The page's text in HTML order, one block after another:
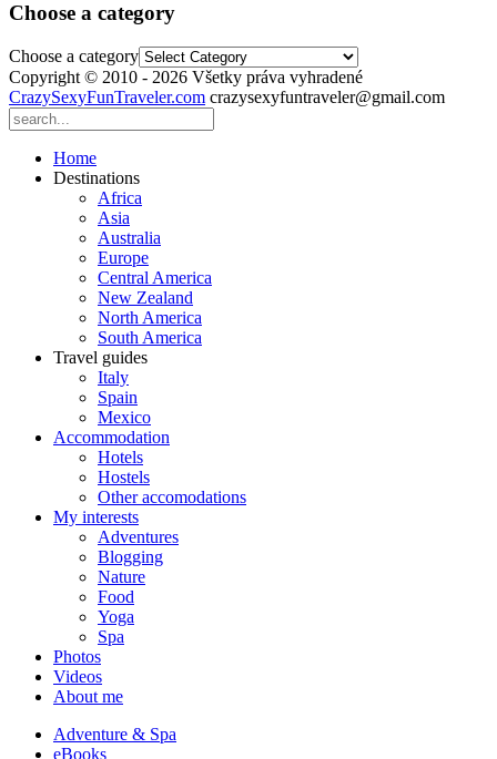
Choose a category
Choose a category
Copyright © 2010 - 2026 Všetky práva vyhradené
CrazySexyFunTraveler.com crazysexyfuntraveler@gmail.com
Home
Destinations
Africa
Asia
Australia
Europe
Central America
New Zealand
North America
South America
Travel guides
Italy
Spain
Mexico
Accommodation
Hotels
Hostels
Other accomodations
My interests
Adventures
Blogging
Nature
Food
Yoga
Spa
Photos
Videos
About me
Adventure & Spa
eBooks